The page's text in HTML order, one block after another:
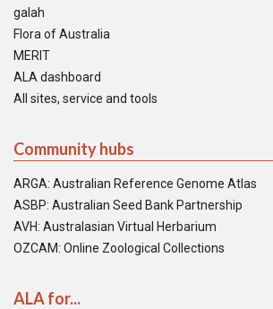
galah
Flora of Australia
MERIT
ALA dashboard
All sites, service and tools
Community hubs
ARGA: Australian Reference Genome Atlas
ASBP: Australian Seed Bank Partnership
AVH: Australasian Virtual Herbarium
OZCAM: Online Zoological Collections
ALA for...